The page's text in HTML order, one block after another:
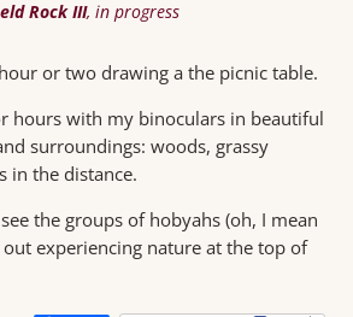
Rock III, in progress
or two drawing a the picnic table.
hours with my binoculars in beautiful
surroundings: woods, grassy
in the distance.
the groups of hobyahs (oh, I mean
experiencing nature at the top of